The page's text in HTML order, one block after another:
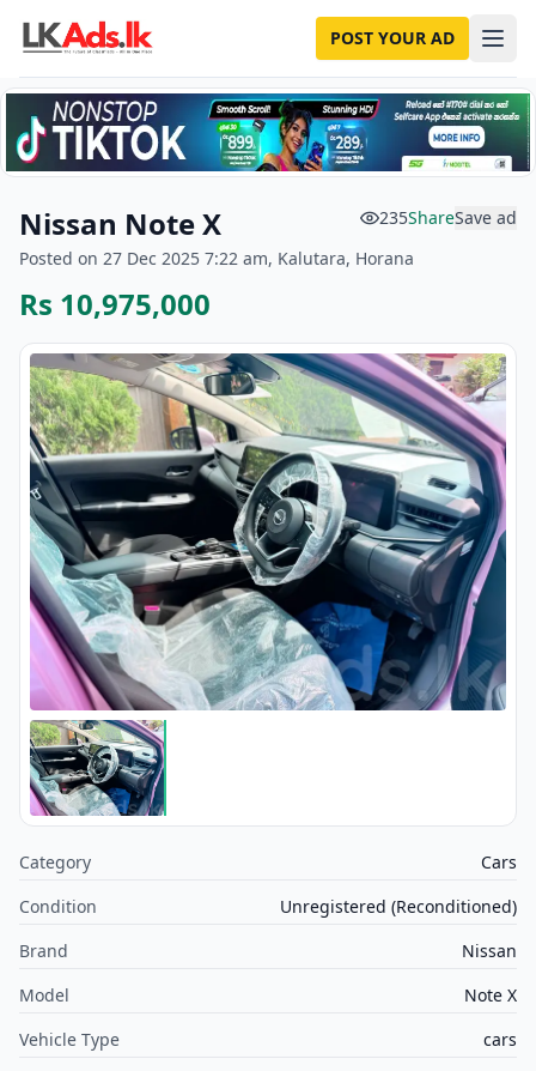
POST YOUR AD
Nissan Note X 235ShareSave ad
Posted on 27 Dec 2025 7:22 am, Kalutara, Horana
Rs 10,975,000
Category
Cars
Condition
Unregistered (Reconditioned)
Brand
Nissan
Model
Note X
Vehicle Type
cars